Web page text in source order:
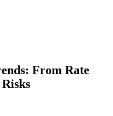
From Rate